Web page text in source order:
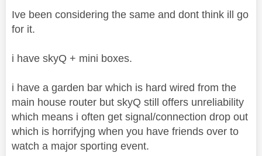
Ive been considering the same and dont think ill go
for it.
i have skyQ + mini boxes.
i have a garden bar which is hard wired from the
main house router but skyQ still offers unreliability
which means i often get signal/connection drop out
which is horrifyjng when you have friends over to
watch a major sporting event.